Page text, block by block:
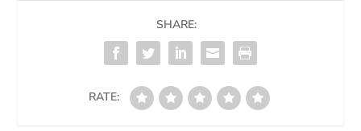
SHARE:
RATE: